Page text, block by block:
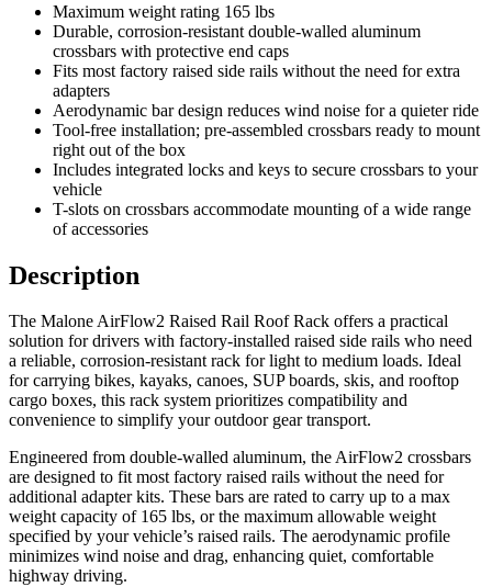
Maximum weight rating 165 lbs
Durable, corrosion-resistant double-walled aluminum
crossbars with protective end caps
Fits most factory raised side rails without the need for extra
adapters
Aerodynamic bar design reduces wind noise for a quieter ride
Tool-free installation; pre-assembled crossbars ready to mount
right out of the box
Includes integrated locks and keys to secure crossbars to your
vehicle
T-slots on crossbars accommodate mounting of a wide range
of accessories
Description
The Malone AirFlow2 Raised Rail Roof Rack offers a practical
solution for drivers with factory-installed raised side rails who need
a reliable, corrosion-resistant rack for light to medium loads. Ideal
for carrying bikes, kayaks, canoes, SUP boards, skis, and rooftop
cargo boxes, this rack system prioritizes compatibility and
convenience to simplify your outdoor gear transport.
Engineered from double-walled aluminum, the AirFlow2 crossbars
are designed to fit most factory raised rails without the need for
additional adapter kits. These bars are rated to carry up to a max
weight capacity of 165 lbs, or the maximum allowable weight
specified by your vehicle’s raised rails. The aerodynamic profile
minimizes wind noise and drag, enhancing quiet, comfortable
highway driving.